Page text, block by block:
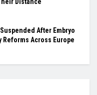
After Embryo
Reforms Across Europe